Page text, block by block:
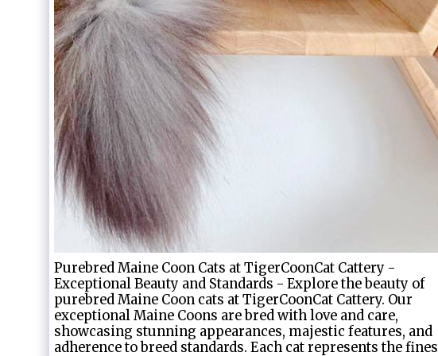
Purebred Maine Coon Cats at TigerCoonCat Cattery -
Exceptional Beauty and Standards - Explore the beauty of
purebred Maine Coon cats at TigerCoonCat Cattery. Our
exceptional Maine Coons are bred with love and care,
showcasing stunning appearances, majestic features, and
adherence to breed standards. Each cat represents the